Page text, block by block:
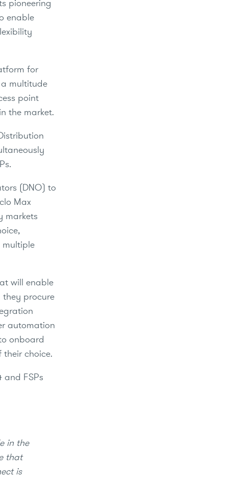
pioneering
enable
for
multitude
point
the market.
(DNO) to
Max
markets
multiple
will enable
they procure
automation
onboard
choice.
and FSPs
in the
that
is